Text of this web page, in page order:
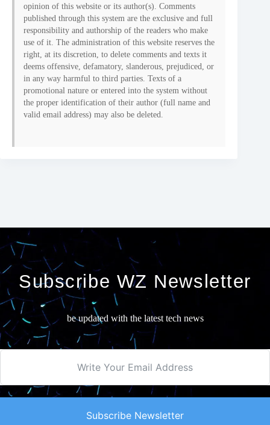
opinion of this website or its author(s). Comments
published through this system are the exclusive and full
responsibility and authorship of the readers who make
use of it. The administration of this website reserves the
right, at its discretion, to delete comments and texts it
deems offensive, defamatory, slanderous, prejudiced, or
in any way harmful to third parties. Texts of a
promotional nature or entered into the system without
the proper identification of their author (full name and
valid email address) may also be deleted.
Subscribe WZ Newsletter
be updated with the latest tech news
Subscribe Newsletter